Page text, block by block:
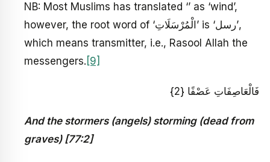
NB: Most Muslims has translated ‘’ as ‘wind’,
however, the root word of ‘الْمُرْسَلَاتِ’ is ‘رسل’,
which means transmitter, i.e., Rasool Allah the
messengers. [9]
فَالْعَاصِفَاتِ عَصْفًا {2}
And the stormers (angels) storming (dead from
graves) [77:2]